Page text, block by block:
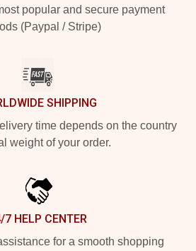
popular and secure payment
(Paypal / Stripe)
SHIPPING
time depends on the country
weight of your order.
7 HELP CENTER
for a smooth shopping